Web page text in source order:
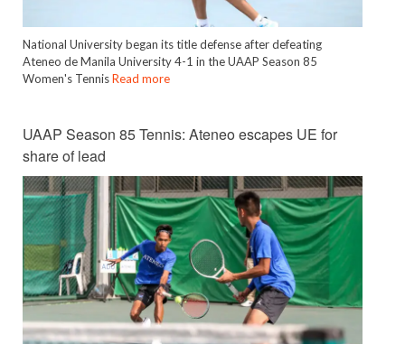
National University began its title defense after defeating
Ateneo de Manila University 4-1 in the UAAP Season 85
Women's TennisRead more
UAAP Season 85 Tennis: Ateneo escapes UE for
share of lead